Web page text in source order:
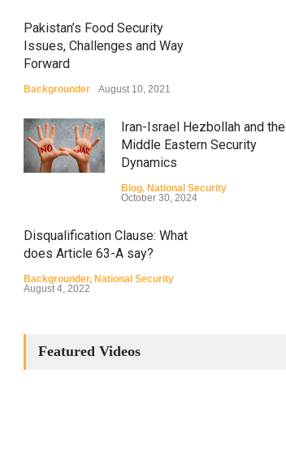
Pakistan’s Food Security
Issues, Challenges and Way
Forward
Backgrounder August 10, 2021
Iran-Israel Hezbollah and the
Middle Eastern Security
Dynamics
Blog, National Security
October 30, 2024
Disqualification Clause: What
does Article 63-A say?
Backgrounder, National Security
August 4, 2022
Featured Videos